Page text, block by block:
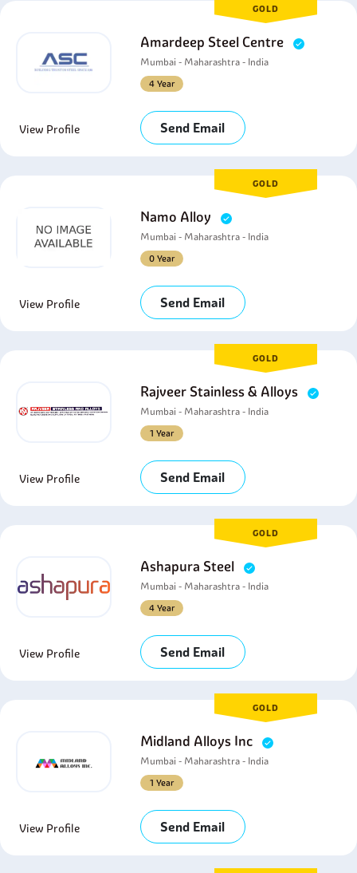
GOLD
Amardeep Steel Centre
Mumbai - Maharashtra - India
4 Year
View Profile Send Email
GOLD
Namo Alloy
Mumbai - Maharashtra - India
0 Year
View Profile Send Email
GOLD
Rajveer Stainless & Alloys
Mumbai - Maharashtra - India
1 Year
View Profile Send Email
GOLD
Ashapura Steel
Mumbai - Maharashtra - India
4 Year
View Profile Send Email
GOLD
Midland Alloys Inc
Mumbai - Maharashtra - India
1 Year
View Profile Send Email